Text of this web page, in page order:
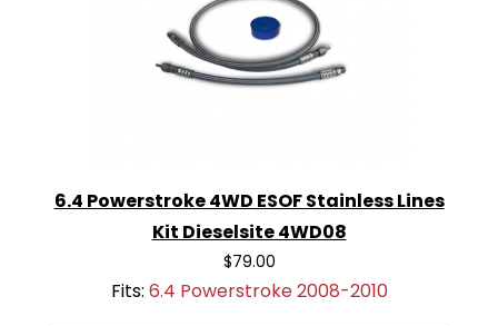
6.4 Powerstroke 4WD ESOF Stainless Lines
Kit Dieselsite 4WD08
$79.00
Fits: 6.4 Powerstroke 2008-2010